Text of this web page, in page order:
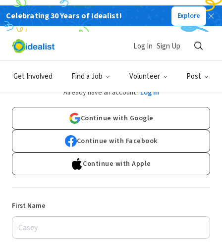
Celebrating 30 Years of Idealist! Explore
Get Involved Find a Job Volunteer Post
Log In Sign Up
Sign Up
Already have an account? Log In
Continue with Google
Continue with Facebook
Continue with Apple
First Name